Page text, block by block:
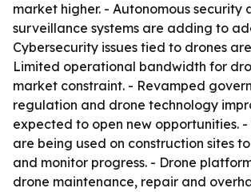
market higher. - Autonomous security
surveillance systems are adding to
Cybersecurity issues tied to drones
Limited operational bandwidth for
market constraint. - Revamped
regulation and drone technology
expected to open new opportunities. -
are being used on construction sites
and monitor progress. - Drone
drone maintenance, repair and